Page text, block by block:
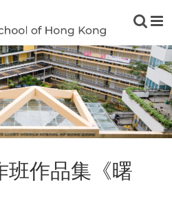
班作品集《曙